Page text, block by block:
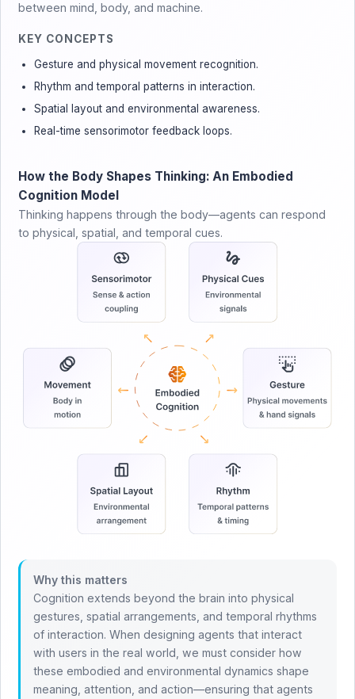
between mind, body, and machine.
KEY CONCEPTS
Gesture and physical movement recognition.
Rhythm and temporal patterns in interaction.
Spatial layout and environmental awareness.
Real-time sensorimotor feedback loops.
How the Body Shapes Thinking: An Embodied
Cognition Model
Thinking happens through the body—agents can respond
to physical, spatial, and temporal cues.
Why this matters
Cognition extends beyond the brain into physical
gestures, spatial arrangements, and temporal rhythms
of interaction. When designing agents that interact
with users in the real world, we must consider how
these embodied and environmental dynamics shape
meaning, attention, and action—ensuring that agents